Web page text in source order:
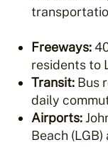
Freeways:
residents to
Transit:Bus
daily
Airports:
Beach